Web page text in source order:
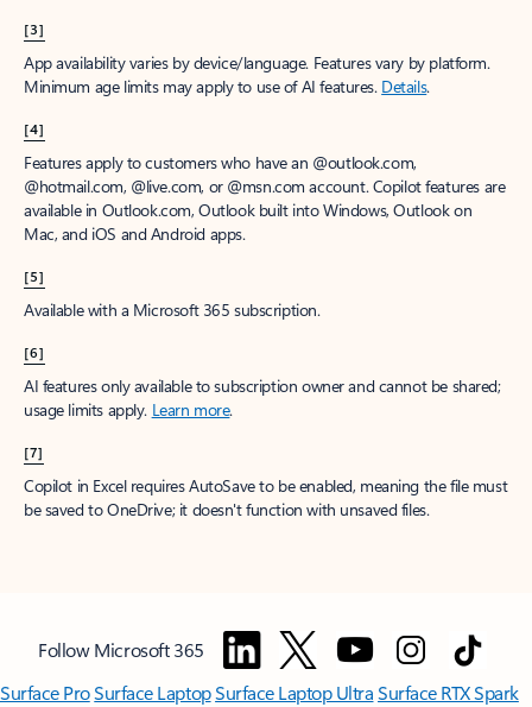
[3]
App availability varies by device/language. Features vary by platform.
Minimum age limits may apply to use of AI features. Details.
[4]
Features apply to customers who have an @outlook.com,
@hotmail.com, @live.com, or @msn.com account. Copilot features are
available in Outlook.com, Outlook built into Windows, Outlook on
Mac, and iOS and Android apps.
[5]
Available with a Microsoft 365 subscription.
[6]
AI features only available to subscription owner and cannot be shared;
usage limits apply. Learn more.
[7]
Copilot in Excel requires AutoSave to be enabled, meaning the file must
be saved to OneDrive; it doesn't function with unsaved files.
Follow Microsoft 365
Surface ProSurface LaptopSurface Laptop UltraSurface RTX Spark